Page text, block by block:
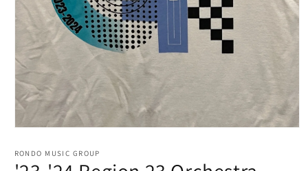
RONDO MUSIC GROUP